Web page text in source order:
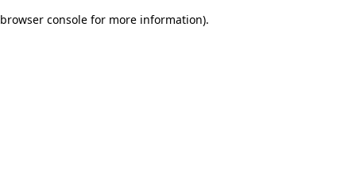
browser console for more information).